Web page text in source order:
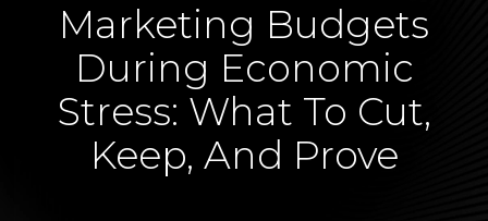
Marketing Budgets
During Economic
Stress: What To Cut,
Keep, And Prove